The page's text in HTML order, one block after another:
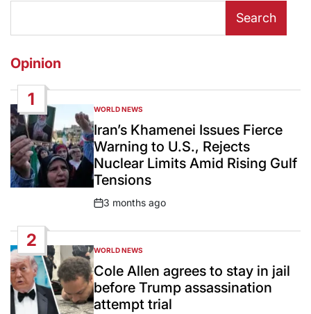
Search
Opinion
1
POSTED
IN
WORLD NEWS
Iran’s Khamenei Issues Fierce
Warning to U.S., Rejects
Nuclear Limits Amid Rising Gulf
Tensions
Post
3 months ago
2
POSTED
IN
WORLD NEWS
Cole Allen agrees to stay in jail
before Trump assassination
attempt trial